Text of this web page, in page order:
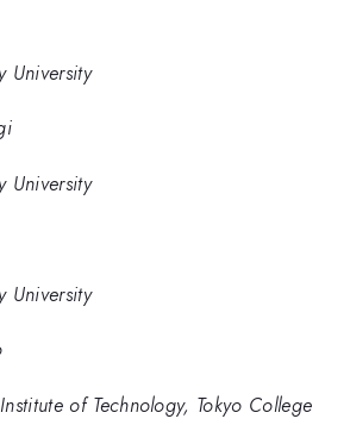
University
University
University
of Technology, Tokyo College